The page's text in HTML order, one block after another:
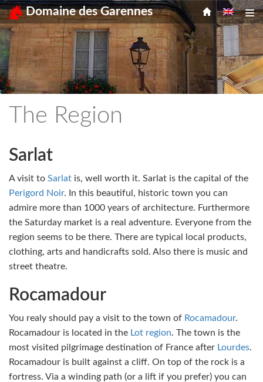
Skip
to
content
Domaine des Garennes
Menu
The Region
Sarlat
A visit to Sarlat is, well worth it. Sarlat is the capital of the
Perigord Noir. In this beautiful, historic town you can
admire more than 1000 years of architecture. Furthermore
the Saturday market is a real adventure. Everyone from the
region seems to be there. There are typical local products,
clothing, arts and handicrafts sold. Also there is music and
street theatre.
Rocamadour
You realy should pay a visit to the town of Rocamadour.
Rocamadour is located in the Lot region. The town is the
most visited pilgrimage destination of France after Lourdes.
Rocamadour is built against a cliff. On top of the rock is a
fortress. Via a winding path (or a lift if you prefer) you can